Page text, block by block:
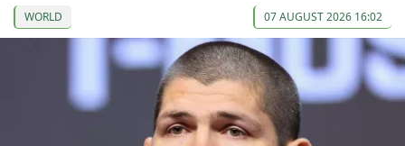
WORLD 07 AUGUST 2026 16:02